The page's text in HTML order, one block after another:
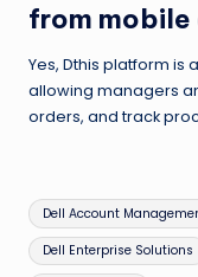
from mobile
Yes, Dthis platform is
allowing managers
orders, and track
Tags:
Dell Account
Dell Enterprise Solutions